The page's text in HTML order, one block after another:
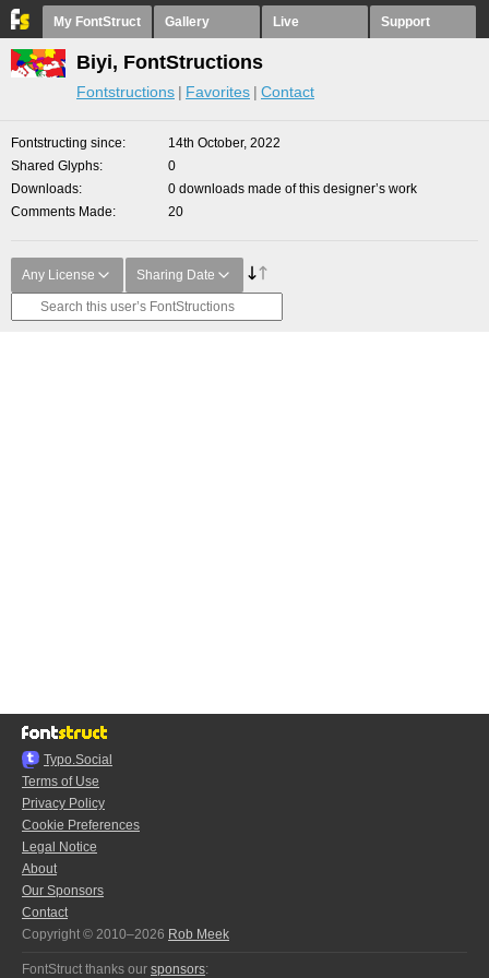
My FontStruct Gallery Live Support
Biyi, FontStructions
Fontstructions Favorites Contact
Fontstructing since
14th October, 2022
Shared Glyphs
0
Downloads
0 downloads made of this designer’s work
Comments Made
20
Any License Sharing Date
Typo.Social
Terms of Use
Privacy Policy
Cookie Preferences
Legal Notice
About
Our Sponsors
Contact
Copyright © 2010–2026 Rob Meek
FontStruct thanks our sponsors: